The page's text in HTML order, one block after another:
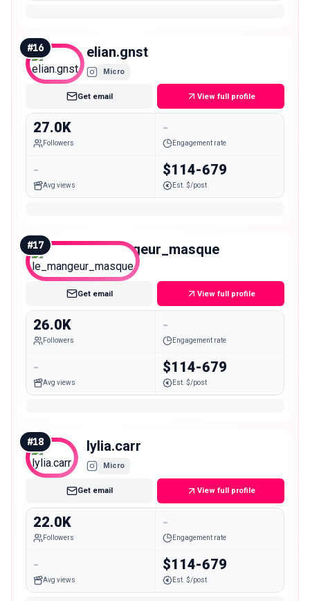
#16 elian.gnst
Micro
Get email View full profile
27.0K
Followers
-
Engagement rate
-
Avg views
$114-679
Est. $/post
#17 le_mangeur_masque
Micro
Get email View full profile
26.0K
Followers
-
Engagement rate
-
Avg views
$114-679
Est. $/post
#18 lylia.carr
Micro
Get email View full profile
22.0K
Followers
-
Engagement rate
-
Avg views
$114-679
Est. $/post